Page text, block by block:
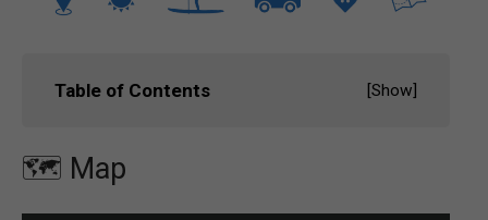
Table of Contents [Show]
🗺️ Map